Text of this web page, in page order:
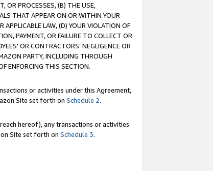
OR PROCESSES, (B) THE USE,
THAT APPEAR ON OR WITHIN YOUR
APPLICABLE LAW, (D) YOUR VIOLATION OF
PAYMENT, OR FAILURE TO COLLECT OR
OR CONTRACTORS’ NEGLIGENCE OR
PARTY, INCLUDING THROUGH
ENFORCING THIS SECTION.
or activities under this Agreement,
Site set forth on Schedule 2.
hereof), any transactions or activities
Site set forth on Schedule 3.